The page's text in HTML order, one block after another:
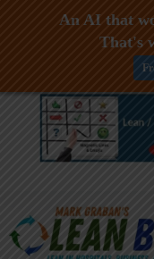
Skip
An AI that
That's